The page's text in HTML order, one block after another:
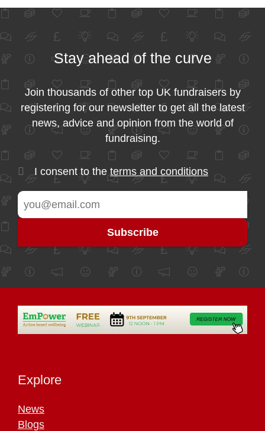
Stay ahead of the curve
Join thousands of other top UK fundraisers by
registering for our newsletter to get all the latest
news, advice and opinion from the world of
fundraising.
I consent to the terms and conditions
Explore
News
Blogs